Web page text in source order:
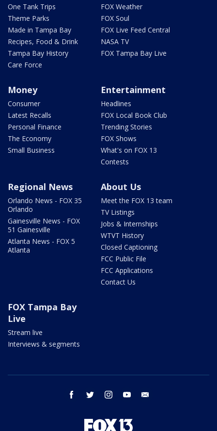
One Tank Trips
Theme Parks
Made in Tampa Bay
Recipes, Food & Drink
Tampa Bay History
Care Force
FOX Weather
FOX Soul
FOX Live Feed Central
NASA TV
FOX Tampa Bay Live
Money
Consumer
Latest Recalls
Personal Finance
The Economy
Small Business
Entertainment
Headlines
FOX Local Book Club
Trending Stories
FOX Shows
What's on FOX 13
Contests
Regional News
Orlando News - FOX 35
Orlando
Gainesville News - FOX
51 Gainesville
Atlanta News - FOX 5
Atlanta
About Us
Meet the FOX 13 team
TV Listings
Jobs & Internships
WTVT History
Closed Captioning
FCC Public File
FCC Applications
Contact Us
FOX Tampa Bay
Live
Stream live
Interviews & segments
facebook twitter instagram youtube